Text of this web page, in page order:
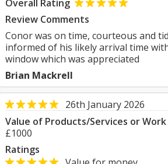
Overall Rating
Review Comments
Conor was on time, courteous and
informed of his likely arrival time
window which was appreciated
Brian Mackrell
26th January 2026
Value of Products/Services or
£1000
Ratings